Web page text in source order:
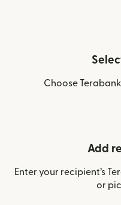
Choose
Add
Enter your recipient’s
or